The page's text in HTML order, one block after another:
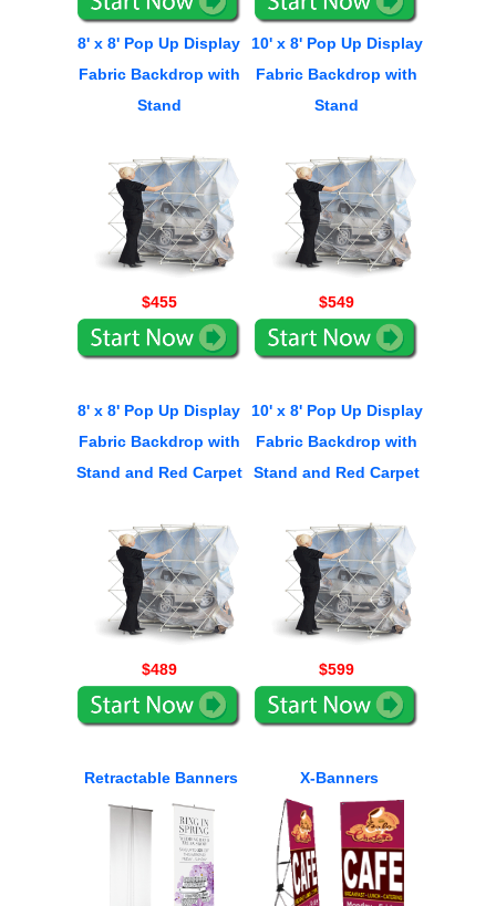
8' x 8' Pop Up Display
Fabric Backdrop with
Stand
$455
10' x 8' Pop Up Display
Fabric Backdrop with
Stand
$549
8' x 8' Pop Up Display
Fabric Backdrop with
Stand and Red Carpet
$489
10' x 8' Pop Up Display
Fabric Backdrop with
Stand and Red Carpet
$599
Retractable Banners X-Banners